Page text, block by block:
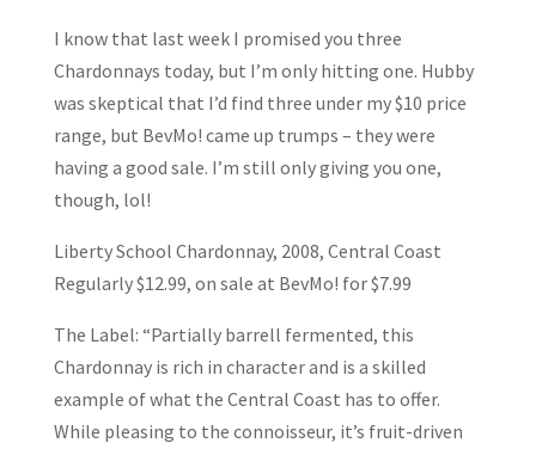
I know that last week I promised you three
Chardonnays today, but I’m only hitting one. Hubby
was skeptical that I’d find three under my $10 price
range, but BevMo! came up trumps – they were
having a good sale. I’m still only giving you one,
though, lol!
Liberty School Chardonnay, 2008, Central Coast
Regularly $12.99, on sale at BevMo! for $7.99
The Label: “Partially barrell fermented, this
Chardonnay is rich in character and is a skilled
example of what the Central Coast has to offer.
While pleasing to the connoisseur, it’s fruit-driven